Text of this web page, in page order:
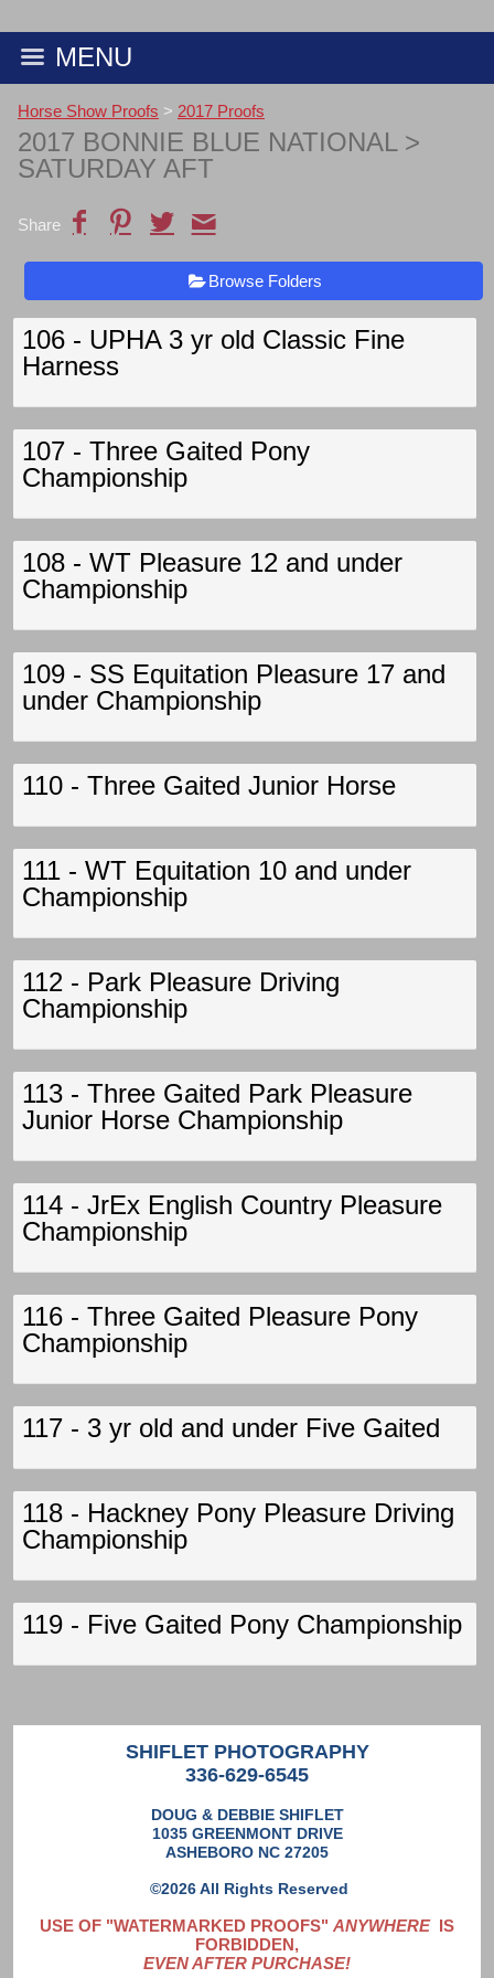
MENU
Horse Show Proofs > 2017 Proofs
2017 BONNIE BLUE NATIONAL>
SATURDAY AFT
Share
Browse Folders
106 - UPHA 3 yr old Classic Fine
Harness
107 - Three Gaited Pony
Championship
108 - WT Pleasure 12 and under
Championship
109 - SS Equitation Pleasure 17 and
under Championship
110 - Three Gaited Junior Horse
111 - WT Equitation 10 and under
Championship
112 - Park Pleasure Driving
Championship
113 - Three Gaited Park Pleasure
Junior Horse Championship
114 - JrEx English Country Pleasure
Championship
116 - Three Gaited Pleasure Pony
Championship
117 - 3 yr old and under Five Gaited
118 - Hackney Pony Pleasure Driving
Championship
119 - Five Gaited Pony Championship
SHIFLET PHOTOGRAPHY
336-629-6545
DOUG & DEBBIE SHIFLET
1035 GREENMONT DRIVE
ASHEBORO NC 27205
©2026 All Rights Reserved
USE OF "WATERMARKED PROOFS" ANYWHEREIS
FORBIDDEN,
EVEN AFTER PURCHASE!